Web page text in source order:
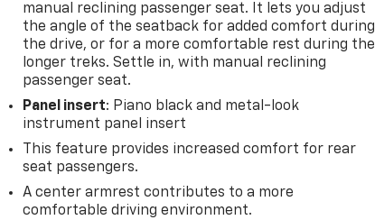
manual reclining passenger seat. It lets you adjust
the angle of the seatback for added comfort during
the drive, or for a more comfortable rest during the
longer treks. Settle in, with manual reclining
passenger seat.
Panel insert: Piano black and metal-look
instrument panel insert
This feature provides increased comfort for rear
seat passengers.
A center armrest contributes to a more
comfortable driving environment.